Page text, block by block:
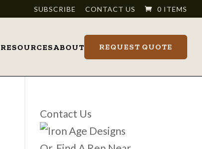
SUBSCRIBE CONTACT US 0 ITEMS
RESOURCESABOUT REQUEST QUOTE
Contact Us